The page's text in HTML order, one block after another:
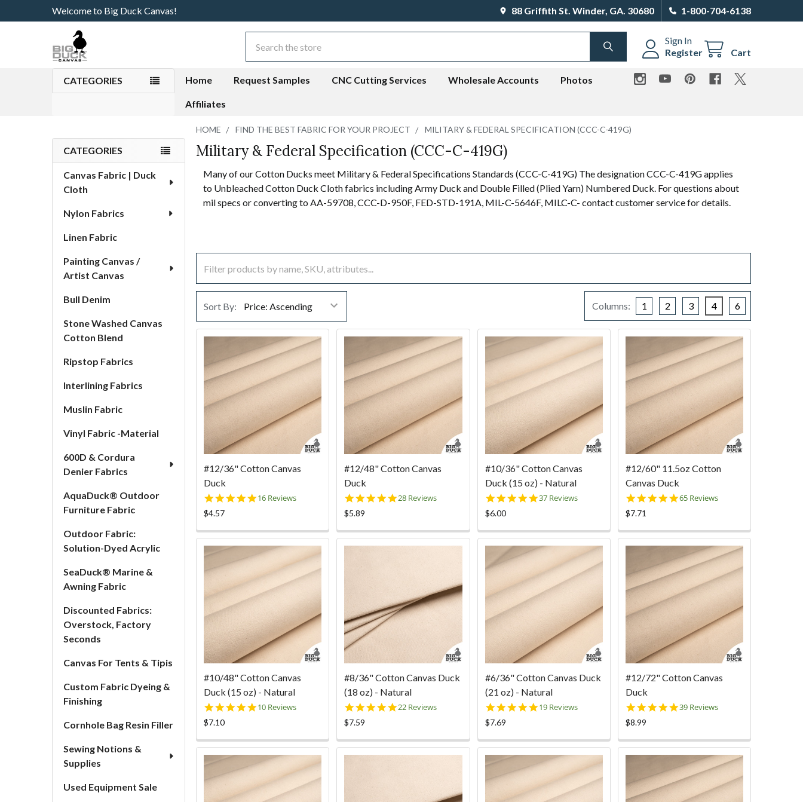
Welcome to Big Duck Canvas! 88 Griffith St. Winder, GA. 30680 1-800-704-6138
Sign In
Register
Cart
SEARCH
CATEGORIES Home Request Samples CNC Cutting Services Wholesale Accounts Photos
Affiliates
Sidebar
CATEGORIES
Canvas Fabric | Duck
Cloth
Nylon Fabrics
Linen Fabric
Painting Canvas /
Artist Canvas
Bull Denim
Stone Washed Canvas
Cotton Blend
Ripstop Fabrics
Interlining Fabrics
Muslin Fabric
Vinyl Fabric -Material
600D & Cordura
Denier Fabrics
AquaDuck® Outdoor
Furniture Fabric
Outdoor Fabric:
Solution-Dyed Acrylic
SeaDuck® Marine &
Awning Fabric
Discounted Fabrics:
Overstock, Factory
Seconds
Canvas For Tents & Tipis
Custom Fabric Dyeing &
Finishing
Cornhole Bag Resin Filler
Sewing Notions &
Supplies
Used Equipment Sale
HOME FIND THE BEST FABRIC FOR YOUR PROJECT MILITARY & FEDERAL SPECIFICATION (CCC-C-419G)
Military & Federal Specification (CCC-C-419G)
Many of our Cotton Ducks meet Military & Federal Specifications Standards (CCC-C-419G) The designation CCC-C-419G applies
to Unbleached Cotton Duck Cloth fabrics including Army Duck and Double Filled (Plied Yarn) Numbered Duck. For questions about
mil specs or converting toAA-59708, CCC-D-950F, FED-STD-191A, MIL-C-5646F, MILC-C- contact customer service for details.
Sort By: Columns: 1 2 3 4 6
#12/36" Cotton Canvas
Duck
4.9
16 Reviews
$4.57
#12/48" Cotton Canvas
Duck
4.9
28 Reviews
$5.89
#10/36" Cotton Canvas
Duck (15 oz) - Natural
4.9
37 Reviews
$6.00
#12/60" 11.5oz Cotton
Canvas Duck
5.0
65 Reviews
$7.71
#10/48" Cotton Canvas
Duck (15 oz) - Natural
5.0
10 Reviews
$7.10
#8/36" Cotton Canvas Duck
(18 oz) - Natural
5.0
22 Reviews
$7.59
#6/36" Cotton Canvas Duck
(21 oz) - Natural
5.0
19 Reviews
$7.69
#12/72" Cotton Canvas
Duck
5.0
39 Reviews
$8.99